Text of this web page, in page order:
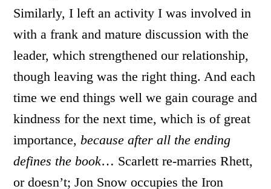
Similarly, I left an activity I was involved in
with a frank and mature discussion with the
leader, which strengthened our relationship,
though leaving was the right thing. And each
time we end things well we gain courage and
kindness for the next time, which is of great
importance, because after all the ending
defines the book… Scarlett re-marries Rhett,
or doesn’t; Jon Snow occupies the Iron